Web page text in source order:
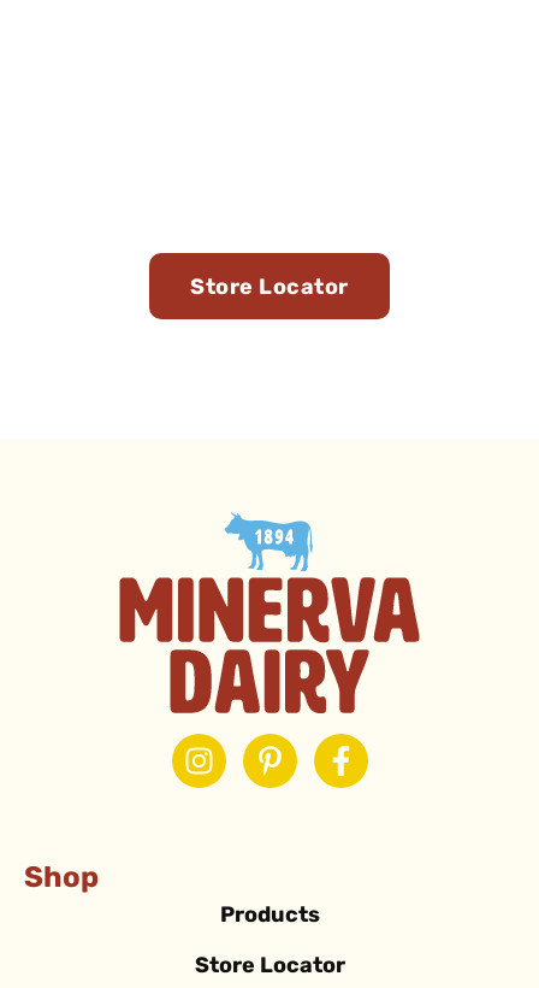
Store Locator
Shop
Products
Store Locator